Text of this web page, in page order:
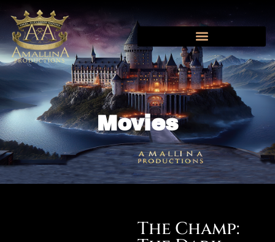
Movies
The Champ: